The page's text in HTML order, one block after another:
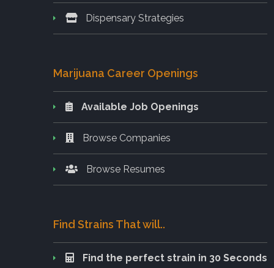
Dispensary Strategies
Marijuana Career Openings
Available Job Openings
Browse Companies
Browse Resumes
Find Strains That will..
Find the perfect strain in 30 Seconds